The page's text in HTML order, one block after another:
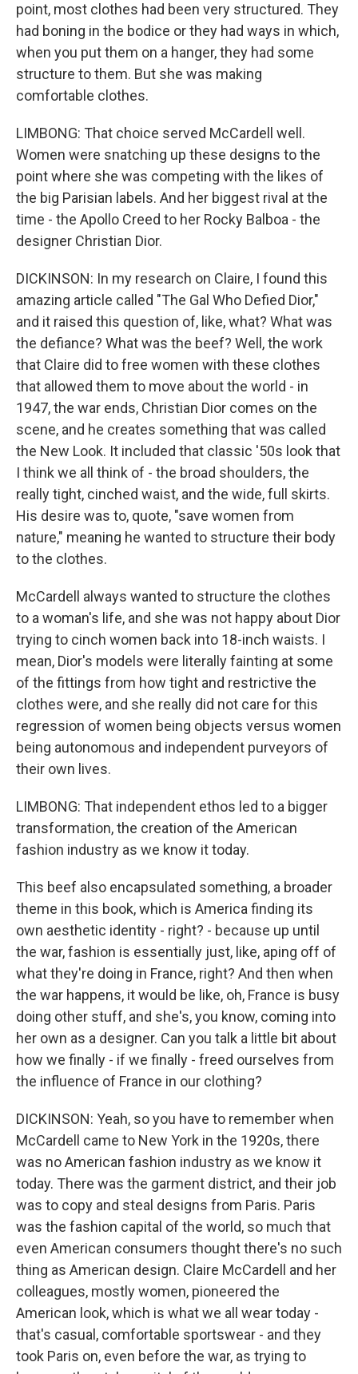
point, most clothes had been very structured. They
had boning in the bodice or they had ways in which,
when you put them on a hanger, they had some
structure to them. But she was making
comfortable clothes.
LIMBONG: That choice served McCardell well.
Women were snatching up these designs to the
point where she was competing with the likes of
the big Parisian labels. And her biggest rival at the
time - the Apollo Creed to her Rocky Balboa - the
designer Christian Dior.
DICKINSON: In my research on Claire, I found this
amazing article called "The Gal Who Defied Dior,"
and it raised this question of, like, what? What was
the defiance? What was the beef? Well, the work
that Claire did to free women with these clothes
that allowed them to move about the world - in
1947, the war ends, Christian Dior comes on the
scene, and he creates something that was called
the New Look. It included that classic '50s look that
I think we all think of - the broad shoulders, the
really tight, cinched waist, and the wide, full skirts.
His desire was to, quote, "save women from
nature," meaning he wanted to structure their body
to the clothes.
McCardell always wanted to structure the clothes
to a woman's life, and she was not happy about Dior
trying to cinch women back into 18-inch waists. I
mean, Dior's models were literally fainting at some
of the fittings from how tight and restrictive the
clothes were, and she really did not care for this
regression of women being objects versus women
being autonomous and independent purveyors of
their own lives.
LIMBONG: That independent ethos led to a bigger
transformation, the creation of the American
fashion industry as we know it today.
This beef also encapsulated something, a broader
theme in this book, which is America finding its
own aesthetic identity - right? - because up until
the war, fashion is essentially just, like, aping off of
what they're doing in France, right? And then when
the war happens, it would be like, oh, France is busy
doing other stuff, and she's, you know, coming into
her own as a designer. Can you talk a little bit about
how we finally - if we finally - freed ourselves from
the influence of France in our clothing?
DICKINSON: Yeah, so you have to remember when
McCardell came to New York in the 1920s, there
was no American fashion industry as we know it
today. There was the garment district, and their job
was to copy and steal designs from Paris. Paris
was the fashion capital of the world, so much that
even American consumers thought there's no such
thing as American design. Claire McCardell and her
colleagues, mostly women, pioneered the
American look, which is what we all wear today -
that's casual, comfortable sportswear - and they
took Paris on, even before the war, as trying to